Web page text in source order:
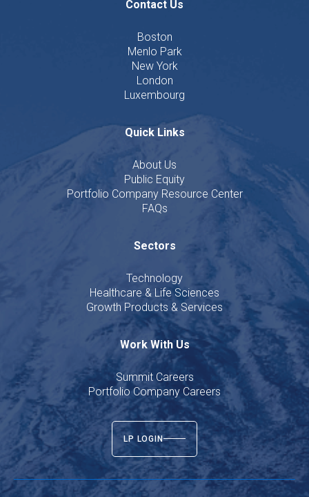
Contact Us
Boston
Menlo Park
New York
London
Luxembourg
Quick Links
About Us
Public Equity
Portfolio Company Resource Center
FAQs
Sectors
Technology
Healthcare & Life Sciences
Growth Products & Services
Work With Us
Summit Careers
Portfolio Company Careers
LP LOGIN